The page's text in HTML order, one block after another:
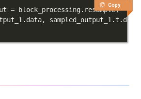
Copy
= block_processing. resample(
. data, sampled_output_1.t . data